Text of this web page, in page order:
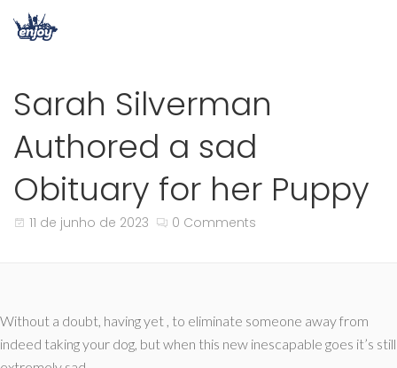
Sarah Silverman
Authored a sad
Obituary for her Puppy
11 de junho de 2023 0 Comments
Without a doubt, having yet , to eliminate someone away from
indeed taking your dog, but when this new inescapable goes it’s still